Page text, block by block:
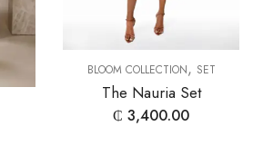
BLOOM COLLECTION, SET
The Nauria Set
₵ 3,400.00